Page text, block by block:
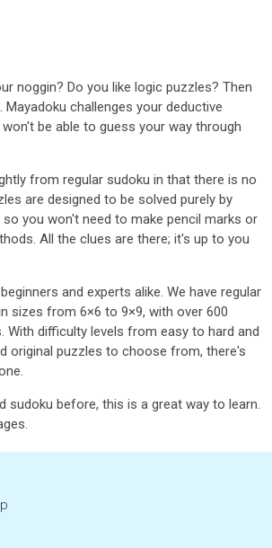
noggin? Do you like logic puzzles? Then
Mayadoku challenges your deductive
be able to guess your way through
from regular sudoku in that there is no
are designed to be solved purely by
you won't need to make pencil marks or
All the clues are there; it's up to you
and experts alike. We have regular
sizes from 6×6 to 9×9, with over 600
With difficulty levels from easy to hard and
original puzzles to choose from, there's
sudoku before, this is a great way to learn.